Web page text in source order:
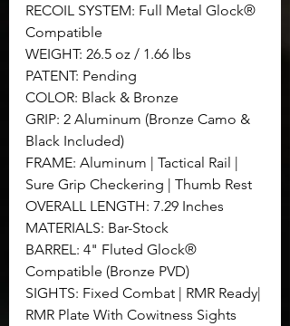
RECOIL SYSTEM: Full Metal Glock®
Compatible
WEIGHT: 26.5 oz / 1.66 lbs
PATENT: Pending
COLOR: Black & Bronze
GRIP: 2 Aluminum (Bronze Camo &
Black Included)
FRAME: Aluminum | Tactical Rail |
Sure Grip Checkering | Thumb Rest
OVERALL LENGTH: 7.29 Inches
MATERIALS: Bar-Stock
BARREL: 4" Fluted Glock®
Compatible (Bronze PVD)
SIGHTS: Fixed Combat | RMR Ready|
RMR Plate With Cowitness Sights